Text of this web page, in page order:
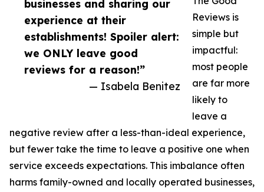
businesses and sharing our
experience at their
establishments! Spoiler alert:
we ONLY leave good
reviews for a reason!”
— Isabela Benitez
Reviews is
simple but
impactful:
most people
are far more
likely to
leave a
negative review after a less-than-ideal experience,
but fewer take the time to leave a positive one when
service exceeds expectations. This imbalance often
harms family-owned and locally operated businesses,